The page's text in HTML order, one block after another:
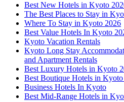
Best New Hotels in Kyoto
The Best Places to Stay in
Where To Stay in Kyoto 2026
Best Value Hotels In Kyoto
Kyoto Vacation Rentals
Kyoto Long Stay
and Apartment Rentals
Best Luxury Hotels in Kyoto
Best Boutique Hotels in
Business Hotels In Kyoto
Best Mid-Range Hotels in